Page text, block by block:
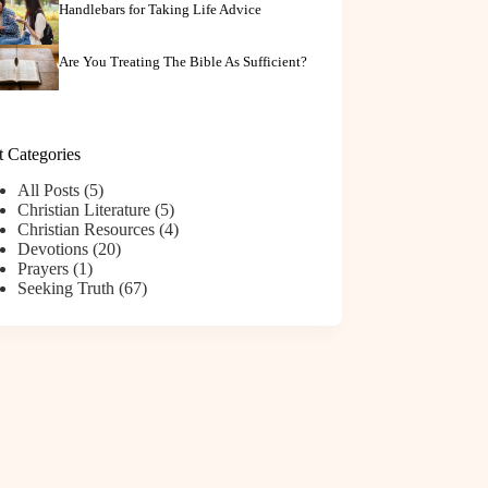
Handlebars for Taking Life Advice
Are You Treating The Bible As Sufficient?
Categories
All Posts(5)
Christian Literature(5)
Christian Resources(4)
Devotions(20)
Prayers(1)
Seeking Truth (67)